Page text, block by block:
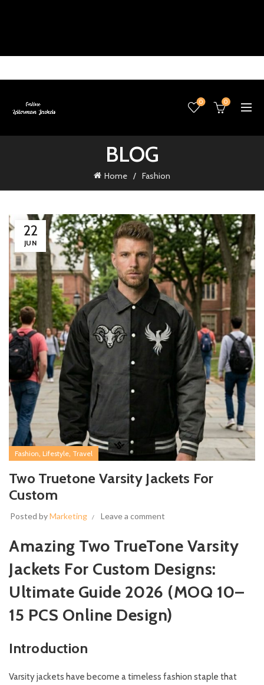
0 0
BLOG
Home Fashion
22
JUN
Fashion, Lifestyle, Travel
Two Truetone Varsity Jackets For
Custom
Posted byMarketing Leave a comment
Amazing Two TrueTone Varsity
Jackets For Custom Designs:
Ultimate Guide 2026 (MOQ 10–
15 PCS Online Design)
Introduction
Varsity jackets have become a timeless fashion staple that